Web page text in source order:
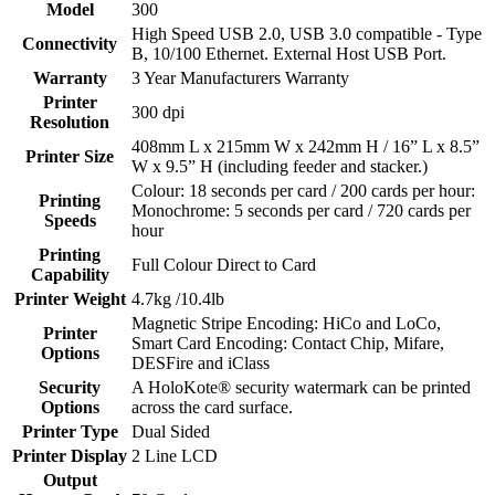
Model
300
Connectivity
High Speed USB 2.0, USB 3.0 compatible - Type
B, 10/100 Ethernet. External Host USB Port.
Warranty
3 Year Manufacturers Warranty
Printer
Resolution
300 dpi
Printer Size
408mm L x 215mm W x 242mm H / 16” L x 8.5”
W x 9.5” H (including feeder and stacker.)
Printing
Speeds
Colour: 18 seconds per card / 200 cards per hour:
Monochrome: 5 seconds per card / 720 cards per
hour
Printing
Capability
Full Colour Direct to Card
Printer Weight 4.7kg /10.4lb
Printer
Options
Magnetic Stripe Encoding: HiCo and LoCo,
Smart Card Encoding: Contact Chip, Mifare,
DESFire and iClass
Security
Options
A HoloKote® security watermark can be printed
across the card surface.
Printer Type
Dual Sided
Printer Display 2 Line LCD
Output